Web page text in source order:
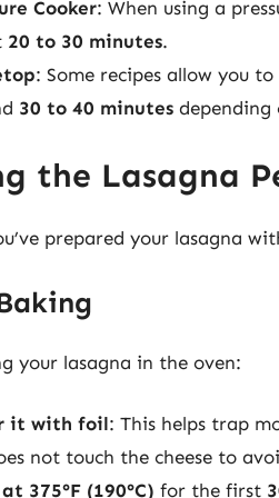
Cooker: When using a
20 to 30 minutes.
: Some recipes allow you
30 to 40 minutes depending
the Lasagna
prepared your lasagna
your lasagna in the oven:
it with foil: This helps trap
not touch the cheese to
375°F (190°C) for the first